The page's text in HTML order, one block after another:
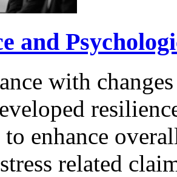
and
with
to enhance
related